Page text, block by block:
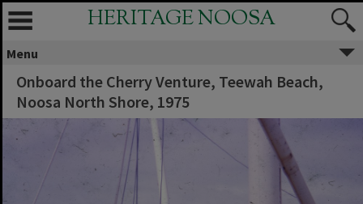
HERITAGE NOOSA
Menu
Onboard the Cherry Venture, Teewah Beach,
Noosa North Shore, 1975